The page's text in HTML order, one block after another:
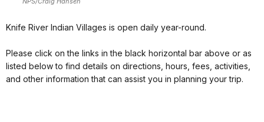
Knife River Indian Villages is open daily year-round.
Please click on the links in the black horizontal bar above or as
listed below to find details on directions, hours, fees, activities,
and other information that can assist you in planning your trip.